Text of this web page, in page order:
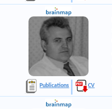
Publications CV